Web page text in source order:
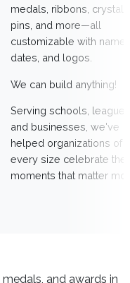
medals, ribbons,
pins, and more—all
customizable with
dates, and logos.
We can build anything!
Serving schools,
and businesses, we've
helped organizations of
every size celebrate the
moments that matter
and awards in